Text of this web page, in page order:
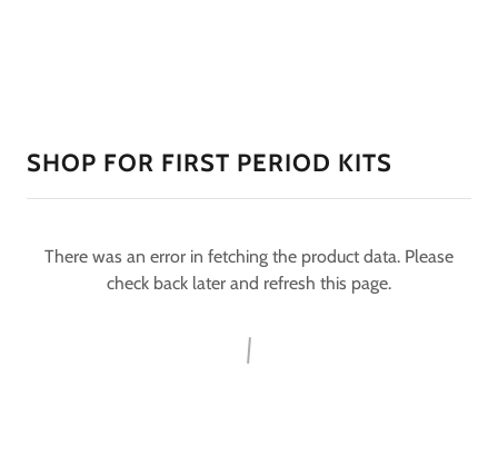
SHOP FOR FIRST PERIOD KITS
There was an error in fetching the product data. Please
check back later and refresh this page.